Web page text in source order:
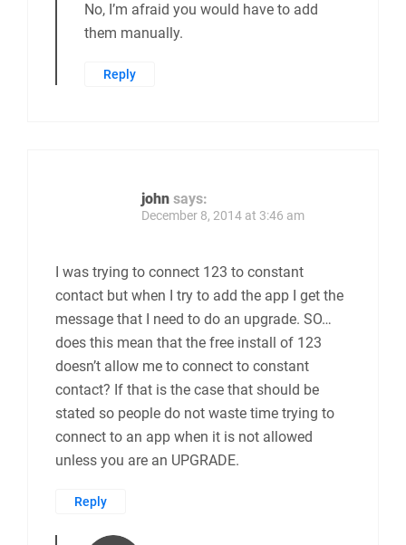
No, I’m afraid you would have to add
them manually.
Reply
john says:
December 8, 2014 at 3:46 am
I was trying to connect 123 to constant
contact but when I try to add the app I get the
message that I need to do an upgrade. SO…
does this mean that the free install of 123
doesn’t allow me to connect to constant
contact? If that is the case that should be
stated so people do not waste time trying to
connect to an app when it is not allowed
unless you are an UPGRADE.
Reply